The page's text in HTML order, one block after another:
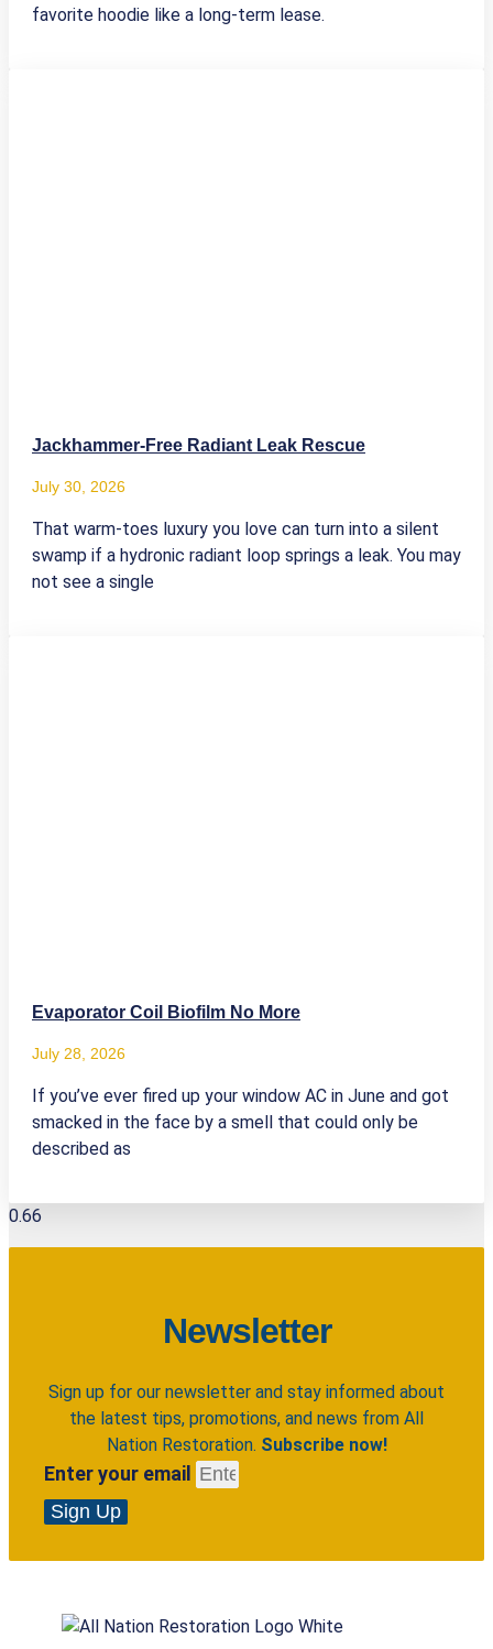
favorite hoodie like a long-term lease.
Jackhammer-Free Radiant Leak Rescue
July 30, 2026
That warm-toes luxury you love can turn into a silent
swamp if a hydronic radiant loop springs a leak. You may
not see a single
Evaporator Coil Biofilm No More
July 28, 2026
If you’ve ever fired up your window AC in June and got
smacked in the face by a smell that could only be
described as
Newsletter
Sign up for our newsletter and stay informed about
the latest tips, promotions, and news from All
Nation Restoration. Subscribe now!
Enter your email
Sign Up